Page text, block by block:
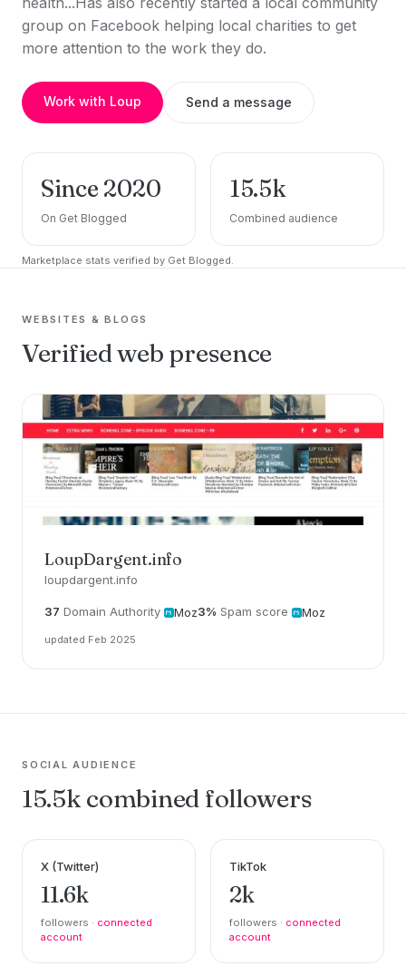
group on Facebook helping local charities to get
more attention to the work they do.
Work with Loup Send a message
Since 2020
On Get Blogged
15.5k
Combined audience
Marketplace stats verified by Get Blogged.
WEBSITES & BLOGS
Verified web presence
LoupDargent.info
loupdargent.info
37 Domain Authority Moz3% Spam score Moz
updated Feb 2025
SOCIAL AUDIENCE
15.5k combined followers
X (Twitter)
11.6k
followers · connected
account
TikTok
2k
followers · connected
account